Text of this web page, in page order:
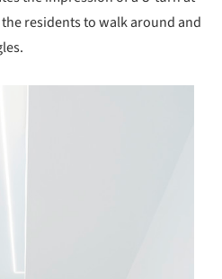
residents to walk around and